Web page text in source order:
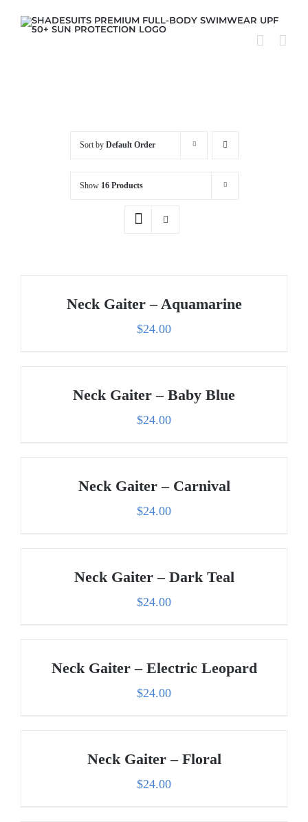
Sort by Default Order
Show 16 Products
Neck Gaiter – Aquamarine
$24.00
Neck Gaiter – Baby Blue
$24.00
Neck Gaiter – Carnival
$24.00
Neck Gaiter – Dark Teal
$24.00
Neck Gaiter – Electric Leopard
$24.00
Neck Gaiter – Floral
$24.00